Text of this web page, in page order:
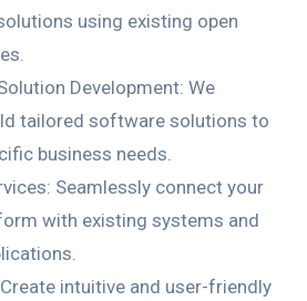
using existing open
Development: We
tailored software solutions to
business needs.
Seamlessly connect your
with existing systems and
intuitive and user-friendly